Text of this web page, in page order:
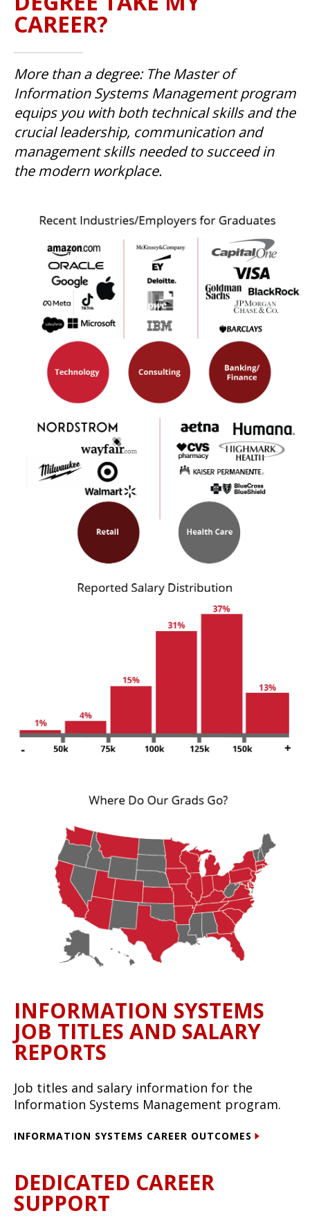
CAREER?
More than a degree: The Master of
Information Systems Management program
equips you with both technical skills and the
crucial leadership, communication and
management skills needed to succeed in
the modern workplace.
INFORMATION SYSTEMS
JOB TITLES AND SALARY
REPORTS
Job titles and salary information for the
Information Systems Management program.
INFORMATION SYSTEMS CAREER OUTCOMES
DEDICATED CAREER
SUPPORT